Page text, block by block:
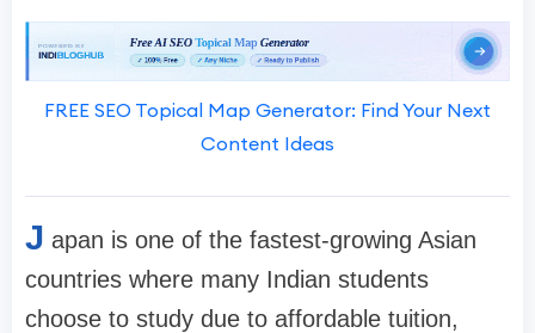
FREE SEO Topical Map Generator: Find Your Next
Content Ideas
J apan is one of the fastest-growing Asian
countries where many Indian students
choose to study due to affordable tuition,